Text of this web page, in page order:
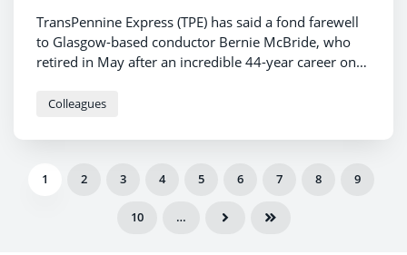
TransPennine Express (TPE) has said a fond farewell
to Glasgow-based conductor Bernie McBride, who
retired in May after an incredible 44-year career on
Colleagues
1 2 3 4 5 6 7 8 9
10 …